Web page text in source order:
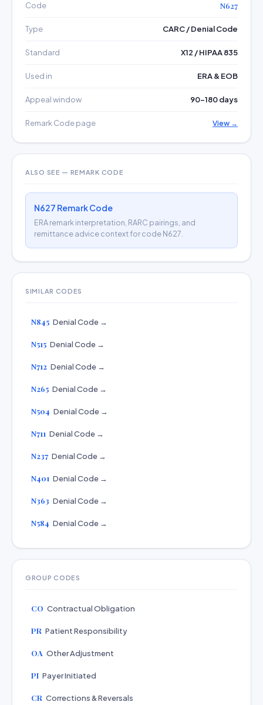
Code N627
Type CARC / Denial Code
Standard X12 / HIPAA 835
Used in ERA & EOB
Appeal window 90–180 days
Remark Code page View →
ALSO SEE — REMARK CODE
N627 Remark Code
ERA remark interpretation, RARC pairings, and
remittance advice context for code N627.
SIMILAR CODES
N845 Denial Code →
N515 Denial Code →
N712 Denial Code →
N265 Denial Code →
N504 Denial Code →
N711 Denial Code →
N237 Denial Code →
N401 Denial Code →
N363 Denial Code →
N584 Denial Code →
GROUP CODES
CO Contractual Obligation
PR Patient Responsibility
OA Other Adjustment
PI Payer Initiated
CR Corrections & Reversals